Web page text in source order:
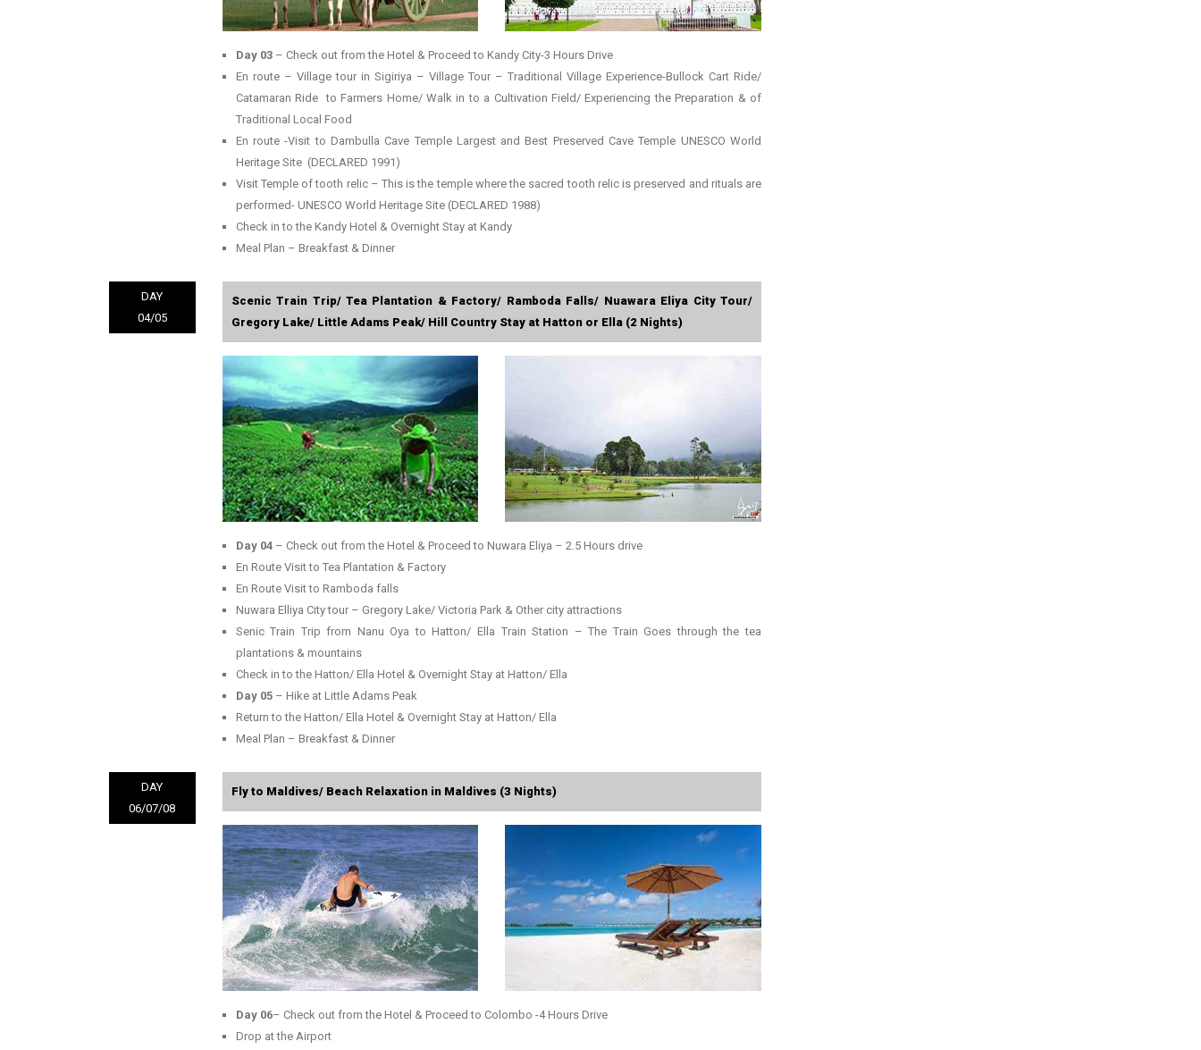
Day 03 – Check out from the Hotel & Proceed to Kandy City-3 Hours Drive
En route – Village tour in Sigiriya – Village Tour – Traditional Village Experience-Bullock Cart Ride/
Catamaran Ride to Farmers Home/ Walk in to a Cultivation Field/ Experiencing the Preparation & of
Traditional Local Food
En route -Visit to Dambulla Cave Temple Largest and Best Preserved Cave Temple UNESCO World
Heritage Site (DECLARED 1991)
Visit Temple of tooth relic – This is the temple where the sacred tooth relic is preserved and rituals are
performed- UNESCO World Heritage Site (DECLARED 1988)
Check in to the Kandy Hotel & Overnight Stay at Kandy
Meal Plan – Breakfast & Dinner
DAY
04/05
Scenic Train Trip/ Tea Plantation & Factory/ Ramboda Falls/ Nuawara Eliya City Tour/
Gregory Lake/ Little Adams Peak/ Hill Country Stay at Hatton or Ella (2 Nights)
Day 04 – Check out from the Hotel & Proceed to Nuwara Eliya – 2.5 Hours drive
En Route Visit to Tea Plantation & Factory
En Route Visit to Ramboda falls
Nuwara Elliya City tour – Gregory Lake/ Victoria Park & Other city attractions
Senic Train Trip from Nanu Oya to Hatton/ Ella Train Station – The Train Goes through the tea
plantations & mountains
Check in to the Hatton/ Ella Hotel & Overnight Stay at Hatton/ Ella
Day 05 – Hike at Little Adams Peak
Return to the Hatton/ Ella Hotel & Overnight Stay at Hatton/ Ella
Meal Plan – Breakfast & Dinner
DAY
06/07/08
Fly to Maldives/ Beach Relaxation in Maldives (3 Nights)
Day 06– Check out from the Hotel & Proceed to Colombo -4 Hours Drive
Drop at the Airport